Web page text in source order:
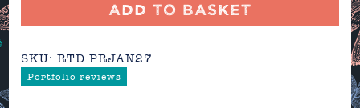
January
quantity
Add to basket
SKU:RTD PRJAN27
Portfolio reviews